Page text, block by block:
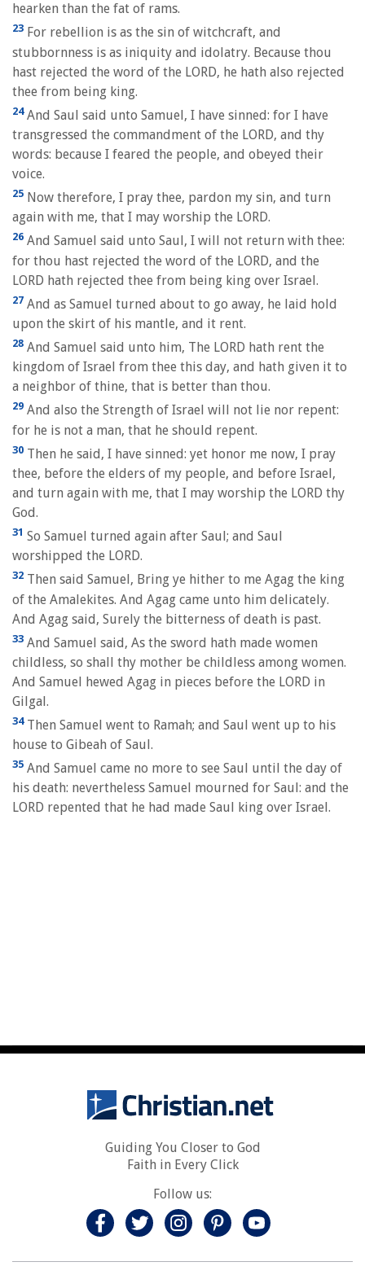
hearken than the fat of rams.
23 For rebellion is as the sin of witchcraft, and
stubbornness is as iniquity and idolatry. Because thou
hast rejected the word of the LORD, he hath also rejected
thee from being king.
24And Saul said unto Samuel, I have sinned: for I have
transgressed the commandment of the LORD, and thy
words: because I feared the people, and obeyed their
voice.
25 Now therefore, I pray thee, pardon my sin, and turn
again with me, that I may worship the LORD.
26 And Samuel said unto Saul, I will not return with thee:
for thou hast rejected the word of the LORD, and the
LORD hath rejected thee from being king over Israel.
27 And as Samuel turned about to go away, he laid hold
upon the skirt of his mantle, and it rent.
28 And Samuel said unto him, The LORD hath rent the
kingdom of Israel from thee this day, and hath given it to
a neighbor of thine, that is better than thou.
29 And also the Strength of Israel will not lie nor repent:
for he is not a man, that he should repent.
30 Then he said, I have sinned: yet honor me now, I pray
thee, before the elders of my people, and before Israel,
and turn again with me, that I may worship the LORD thy
God.
31 So Samuel turned again after Saul; and Saul
worshipped the LORD.
32 Then said Samuel, Bring ye hither to me Agag the king
of the Amalekites. And Agag came unto him delicately.
And Agag said, Surely the bitterness of death is past.
33 And Samuel said, As the sword hath made women
childless, so shall thy mother be childless among women.
And Samuel hewed Agag in pieces before the LORD in
Gilgal.
34Then Samuel went to Ramah; and Saul went up to his
house to Gibeah of Saul.
35 And Samuel came no more to see Saul until the day of
his death: nevertheless Samuel mourned for Saul: and the
LORD repented that he had made Saul king over Israel.
Guiding You Closer to God
Faith in Every Click
Follow us: